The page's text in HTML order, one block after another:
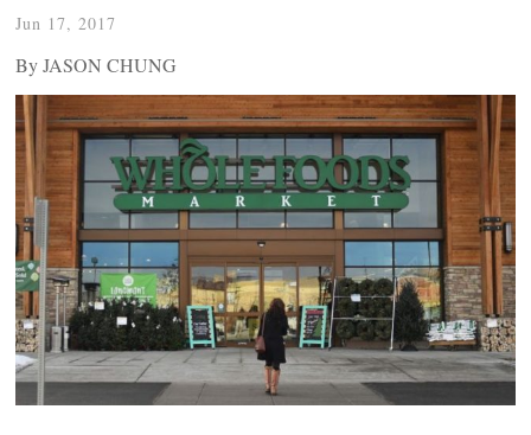
Jun 17, 2017
By JASON CHUNG